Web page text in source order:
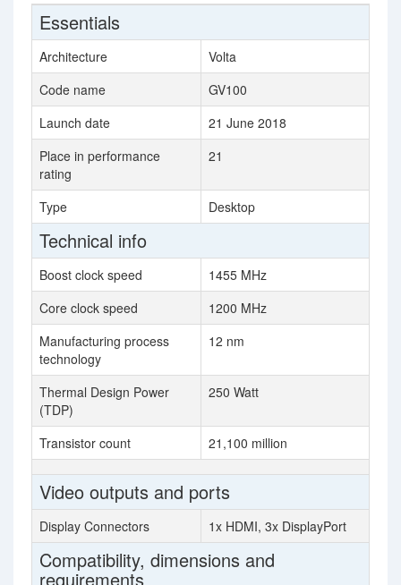
Essentials
Architecture
Volta
Code name
GV100
Launch date
21 June 2018
Place in performance
rating
21
Type Desktop
Technical info
Boost clock speed
1455 MHz
Core clock speed
1200 MHz
Manufacturing process
technology
12 nm
Thermal Design Power
(TDP)
250 Watt
Transistor count 21,100 million
Video outputs and ports
Display Connectors 1x HDMI, 3x DisplayPort
Compatibility, dimensions and
requirements